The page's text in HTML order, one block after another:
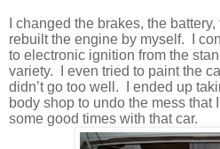
I changed the brakes, the
rebuilt the engine by myself.
I
to electronic ignition from the
variety.
I even tried to paint the
didn’t go too well.
I ended up
body shop to undo the mess that
some good times with that car.